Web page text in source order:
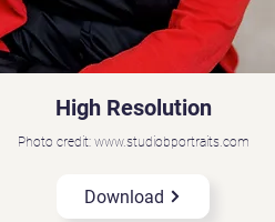
High Resolution
Photo credit: www.studiobportraits.com
Download